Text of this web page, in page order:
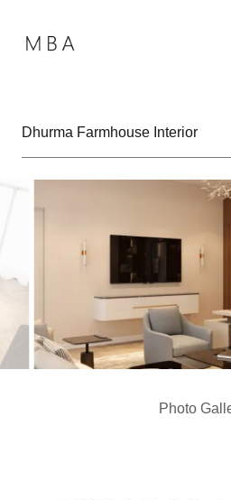
Dhurma Farmhouse Interior
Photo